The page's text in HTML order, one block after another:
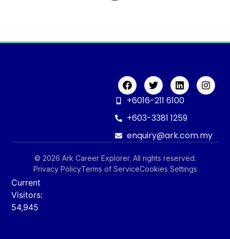
+6016-211 6100
+603-3381 1259
enquiry@ark.com.my
© 2026 Ark Career Explorer. All rights reserved.
Privacy PolicyTerms of ServiceCookies Settings
Current
Visitors:
54,945